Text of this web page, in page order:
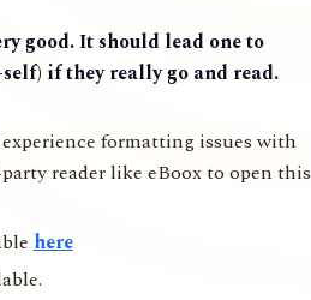
good. It should lead one to
if they really go and read.
formatting issues with
reader like eBoox to open this
here